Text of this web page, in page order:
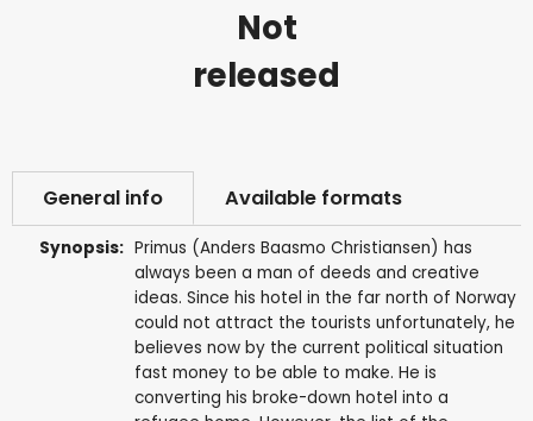
Not
released
General info Available formats
Synopsis: Primus (Anders Baasmo Christiansen) has
always been a man of deeds and creative
ideas. Since his hotel in the far north of Norway
could not attract the tourists unfortunately, he
believes now by the current political situation
fast money to be able to make. He is
converting his broke-down hotel into a